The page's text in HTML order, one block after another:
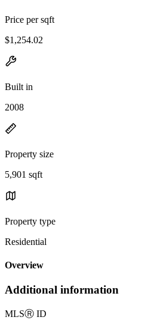
Price per sqft
$1,254.02
Built in
2008
Property size
5,901 sqft
Property type
Residential
Overview
Additional information
MLSⓇ ID